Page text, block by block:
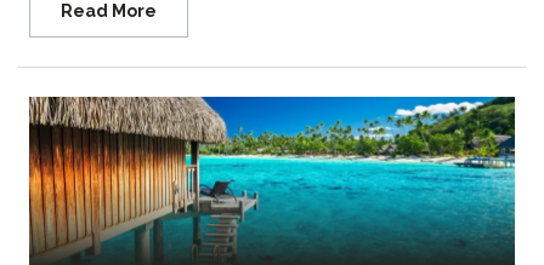
Read More